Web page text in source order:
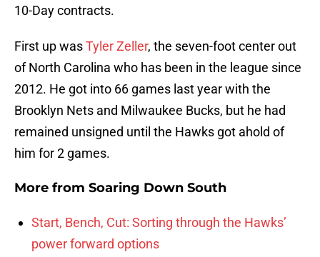
10-Day contracts.
First up wasTyler Zeller, the seven-foot center out
of North Carolina who has been in the league since
2012. He got into 66 games last year with the
Brooklyn Nets and Milwaukee Bucks, but he had
remained unsigned until the Hawks got ahold of
him for 2 games.
More from Soaring Down South
Start, Bench, Cut: Sorting through the Hawks’
power forward options